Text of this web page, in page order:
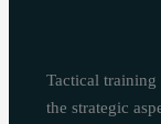
Tactical training
the strategic